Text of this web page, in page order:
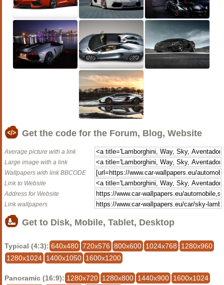
Get the code for the Forum, Blog, Website
Average picture with a link
Large image with a link
Wallpapers with link BBCODE
Link to Website
Address for Website
Link wallpapers
Get to Disk, Mobile, Tablet, Desktop
Typical (4:3): 640x480 720x576 800x600 1024x768
1280x960
1280x1024 1400x1050 1600x1200
Panoramic (16:9): 1280x720 1280x800 1440x900 1600x1024